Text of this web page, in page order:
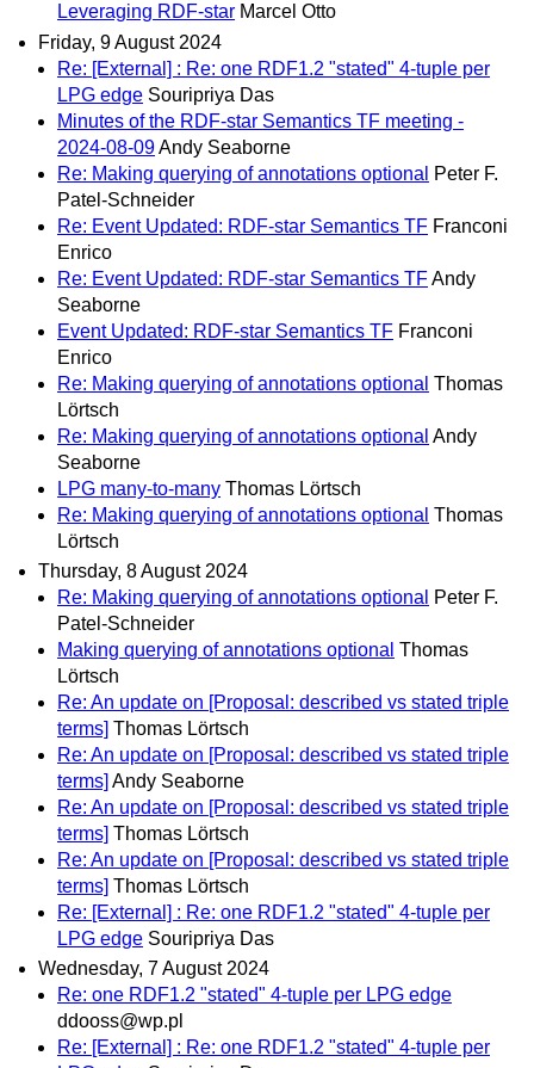
Leveraging RDF-star Marcel Otto
Friday, 9 August 2024
Re: [External] : Re: one RDF1.2 "stated" 4-tuple per
LPG edge Souripriya Das
Minutes of the RDF-star Semantics TF meeting -
2024-08-09Andy Seaborne
Re: Making querying of annotations optional
Peter F.
Patel-Schneider
Re: Event Updated: RDF-star Semantics TF Franconi
Enrico
Re: Event Updated: RDF-star Semantics TFAndy
Seaborne
Event Updated: RDF-star Semantics TF Franconi
Enrico
Re: Making querying of annotations optional Thomas
Lörtsch
Re: Making querying of annotations optional Andy
Seaborne
LPG many-to-many Thomas Lörtsch
Re: Making querying of annotations optional Thomas
Lörtsch
Thursday, 8 August 2024
Re: Making querying of annotations optional
Peter F.
Patel-Schneider
Making querying of annotations optional Thomas
Lörtsch
Re: An update on [Proposal: described vs stated triple
terms] Thomas Lörtsch
Re: An update on [Proposal: described vs stated triple
terms] Andy Seaborne
Re: An update on [Proposal: described vs stated triple
terms] Thomas Lörtsch
Re: An update on [Proposal: described vs stated triple
terms] Thomas Lörtsch
Re: [External] : Re: one RDF1.2 "stated" 4-tuple per
LPG edge Souripriya Das
Wednesday, 7 August 2024
Re: one RDF1.2 "stated" 4-tuple per LPG edge
ddooss@wp.pl
Re: [External] : Re: one RDF1.2 "stated" 4-tuple per